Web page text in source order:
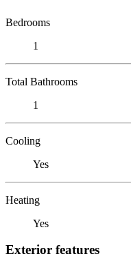
Bedrooms
1
Total Bathrooms
1
Cooling
Yes
Heating
Yes
Exterior features